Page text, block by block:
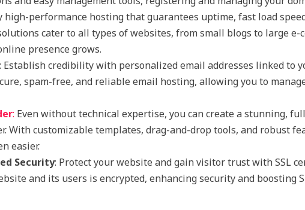
high-performance hosting that guarantees uptime, fast load
cater to all types of websites, from small blogs to large e-
presence grows.
: Establish credibility with personalized email addresses linked to
spam-free, and reliable email hosting, allowing you to
: Even without technical expertise, you can create a stunning,
With customizable templates, drag-and-drop tools, and robust
easier.
Security: Protect your website and gain visitor trust with SSL
and its users is encrypted, enhancing security and boosting